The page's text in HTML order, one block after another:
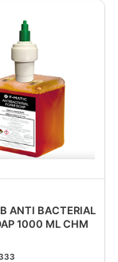
ANTI BACTERIAL
1000 ML CHM